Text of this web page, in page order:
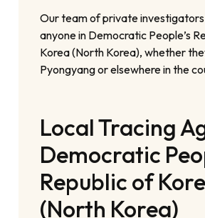
Our team of private
anyone in Democratic People’s
Korea (North Korea), whether
Pyongyang or elsewhere in the
Local Tracing
Democratic
Republic of
(North Korea)